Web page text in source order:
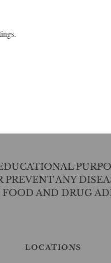
ANY
AND DRUG
LOCATIONS